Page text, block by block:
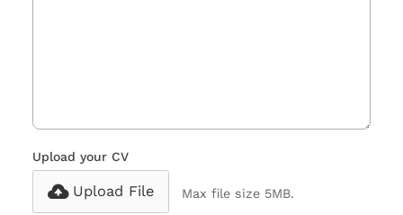
Upload your CV
Upload File Max file size 5MB.